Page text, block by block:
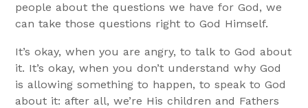
people about the questions we have for God, we
can take those questions right to God Himself.
It’s okay, when you are angry, to talk to God about
it. It’s okay, when you don’t understand why God
is allowing something to happen, to speak to God
about it: after all, we’re His children and Fathers